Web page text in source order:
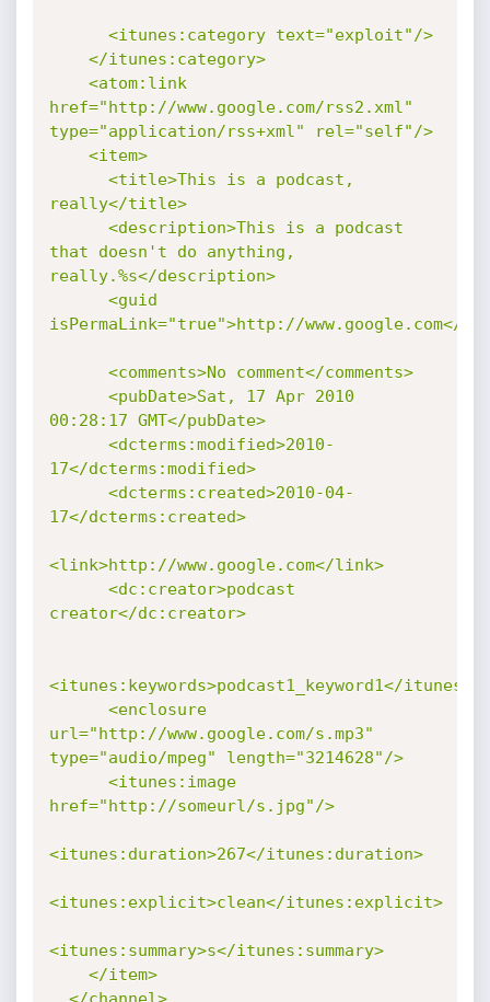
href="http://www.google.com/rss2.xml"
type="application/rss+xml" rel="self"/>
really</title>
that doesn't do anything,
really.%s</description>
isPermaLink="true">http://www.google.com</
00:28:17 GMT</pubDate>
17</dcterms:modified>
17</dcterms:created>
<link>http://www.google.com</link>
creator</dc:creator>
<itunes:keywords>podcast1_keyword1</
url="http://www.google.com/s.mp3"
type="audio/mpeg" length="3214628"/>
href="http://someurl/s.jpg"/>
<itunes:duration>267</itunes:duration>
<itunes:explicit>clean</itunes:explicit>
<itunes:summary>s</itunes:summary>